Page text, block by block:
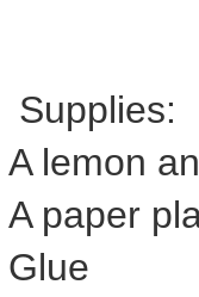
Supplies:
A lemon
A paper
Glue